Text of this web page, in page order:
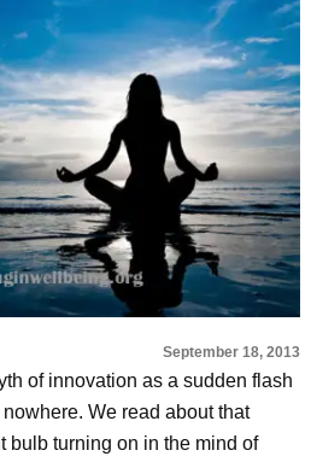
September 18, 2013
of innovation as a sudden flash
We read about that
bulb turning on in the mind of